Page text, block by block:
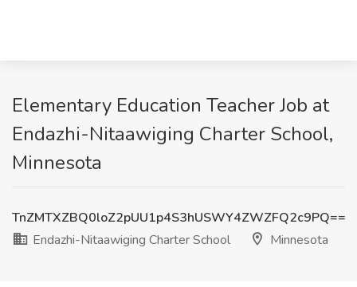
Elementary Education Teacher Job at
Endazhi-Nitaawiging Charter School,
Minnesota
TnZMTXZBQ0loZ2pUU1p4S3hUSWY4ZWZFQ2c9PQ==
Endazhi-Nitaawiging Charter School
Minnesota